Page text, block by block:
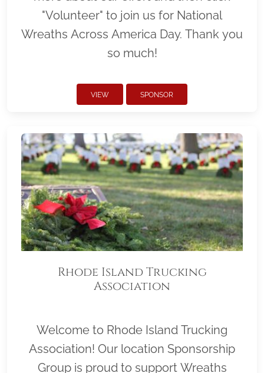
"Volunteer" to join us for National
Wreaths Across America Day. Thank you
so much!
VIEW SPONSOR
Rhode Island Trucking
Association
Welcome to Rhode Island Trucking
Association! Our location Sponsorship
Group is proud to support Wreaths